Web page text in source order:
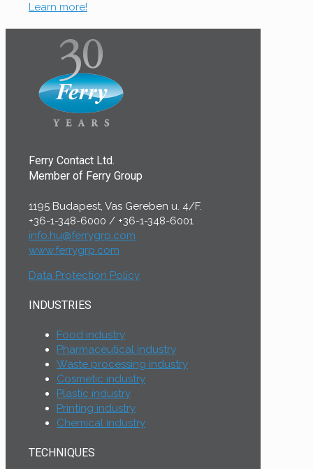
Learn more!
Ferry Contact Ltd.
Member of Ferry Group
1195 Budapest, Vas Gereben u. 4/F.
+36-1-348-6000 / +36-1-348-6001
info.hu@ferrygrp.com
www.ferrygrp.com
Data Protection Policy
INDUSTRIES
Food industry
Pharmaceutical industry
Waste processing industry
Cosmetic industry
Plastic industry
Printing industry
Chemical industry
TECHNIQUES